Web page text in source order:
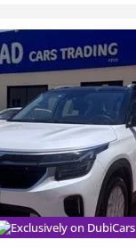
Exclusively on DubiCars